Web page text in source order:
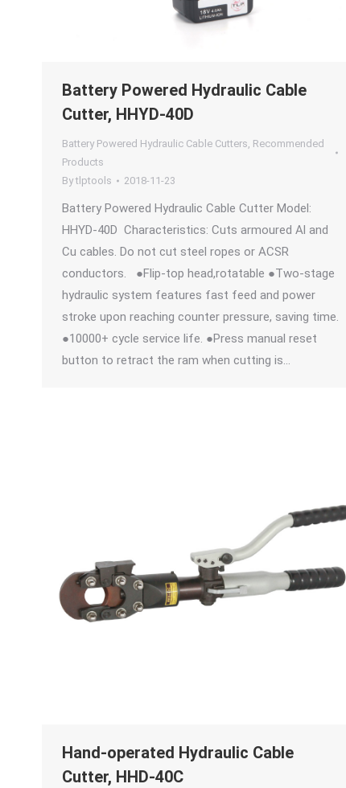
Battery Powered Hydraulic Cable
Cutter, HHYD-40D
Battery Powered Hydraulic Cable Cutters, Recommended
Products
Bytlptools 2018-11-23
Battery Powered Hydraulic Cable Cutter Model:
HHYD-40D Characteristics: Cuts armoured Al and
Cu cables. Do not cut steel ropes or ACSR
conductors. ●Flip-top head,rotatable ●Two-stage
hydraulic system features fast feed and power
stroke upon reaching counter pressure, saving time.
●10000+ cycle service life. ●Press manual reset
button to retract the ram when cutting is…
Hand-operated Hydraulic Cable
Cutter, HHD-40C